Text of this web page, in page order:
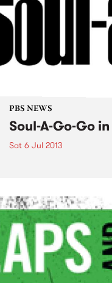
PBS NEWS
Soul-A-Go-Go
Sat 6 Jul 2013